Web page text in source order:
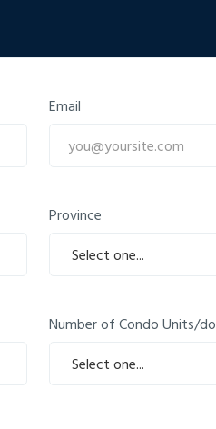
Email
Province
Number of Condo Units/